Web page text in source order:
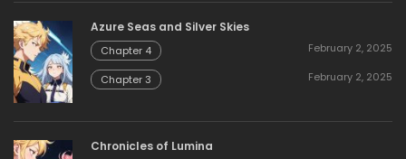
Azure Seas and Silver Skies
Chapter 4 February 2, 2025
Chapter 3 February 2, 2025
Chronicles of Lumina